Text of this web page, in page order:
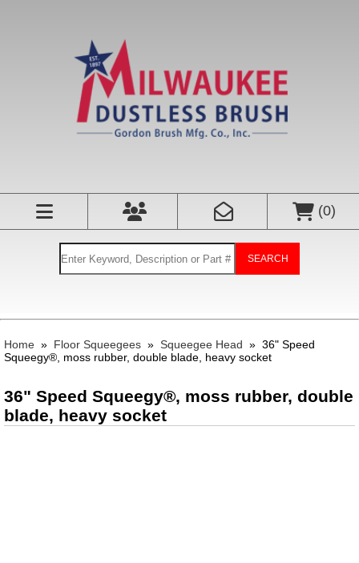
(0)
SEARCH
Home » Floor Squeegees » Squeegee Head » 36" Speed
Squeegy®, moss rubber, double blade, heavy socket
36" Speed Squeegy®, moss rubber, double
blade, heavy socket